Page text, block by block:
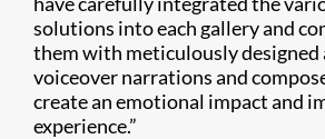
solutions into each gallery and
them with meticulously designed
voiceover narrations and
create an emotional impact and
experience.”